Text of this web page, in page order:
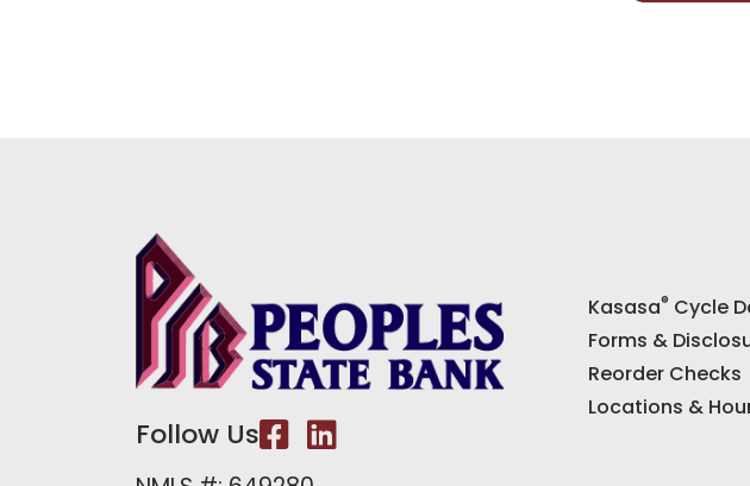
Follow Us
Kasasa® Cycle
Forms &
Reorder Checks
Locations &